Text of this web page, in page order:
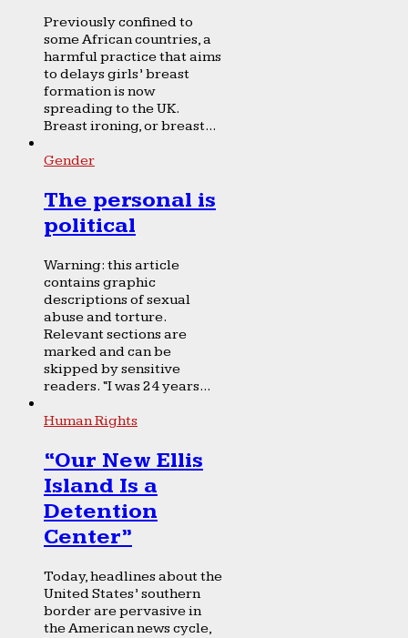
Previously confined to
some African countries, a
harmful practice that aims
to delays girls’ breast
formation is now
spreading to the UK.
Breast ironing, or breast...
Gender
The personal is
political
Warning: this article
contains graphic
descriptions of sexual
abuse and torture.
Relevant sections are
marked and can be
skipped by sensitive
readers. “I was 24 years...
Human Rights
“Our New Ellis
Island Is a
Detention
Center”
Today, headlines about the
United States’ southern
border are pervasive in
the American news cycle,